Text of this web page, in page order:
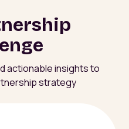
actionable insights to
strategy